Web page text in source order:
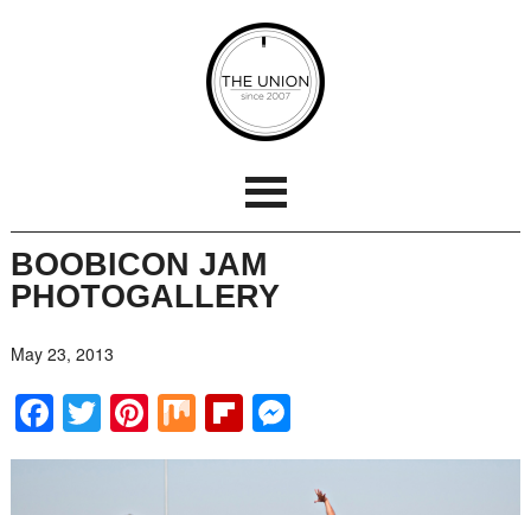
BOOBICON JAM
PHOTOGALLERY
May 23, 2013
Facebook
Twitter
Pinterest
MixFlipboard
Messenger